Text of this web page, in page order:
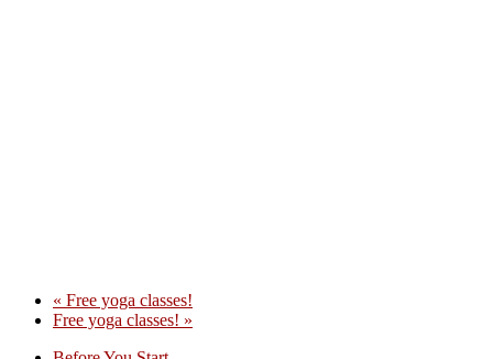
« Free yoga classes!
Free yoga classes! »